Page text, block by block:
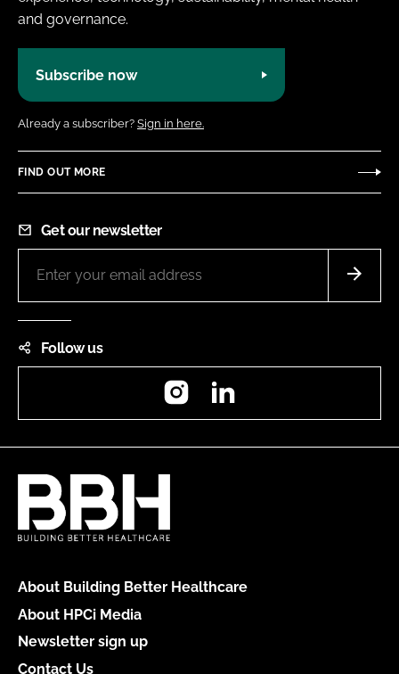
and governance.
Subscribe now
Already a subscriber? Sign in here.
FIND OUT MORE
Get our newsletter
Follow us
Instagram
About Building Better Healthcare
About HPCi Media
Newsletter sign up
Contact Us